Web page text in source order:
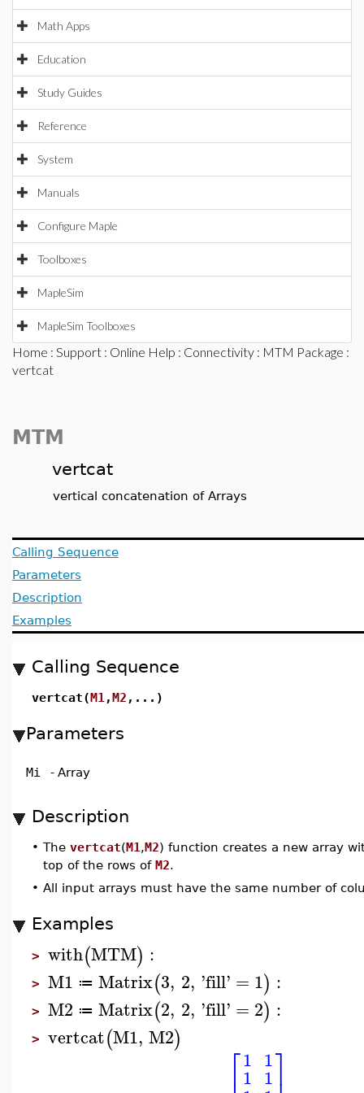
Math Apps
Education
Study Guides
Reference
System
Manuals
Configure Maple
Toolboxes
MapleSim
MapleSim Toolboxes
Home : Support : Online Help : Connectivity : MTM Package :
vertcat
MTM
vertcat
vertical concatenation of Arrays
Calling Sequence
Parameters
Description
Examples
Calling Sequence
vertcat(M1 ,M2 ,...)
Parameters
Mi - Array
Description
• The vertcat(M1 ,M2) function creates a new array
top of the rows of M2.
• All input arrays must have the same number of
Examples
> with(MTM) :
> M1 ≔ Matrix(3, 2, 'fill' = 1) :
> M2 ≔ Matrix(2, 2, 'fill' = 2) :
> vertcat(M1, M2)
⎡1
1
1
1⎤